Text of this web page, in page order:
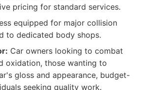
pricing for standard services.
equipped for major collision
to dedicated body shops.
Car owners looking to combat
oxidation, those wanting to
gloss and appearance, budget-
seeking quality work.